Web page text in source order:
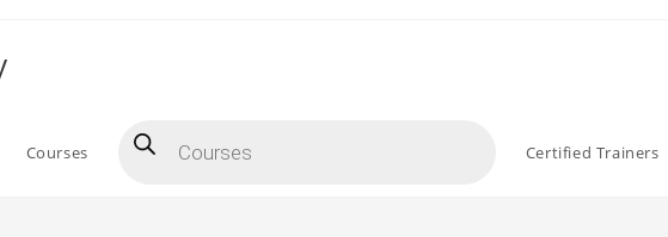
Courses search Certified Trainers